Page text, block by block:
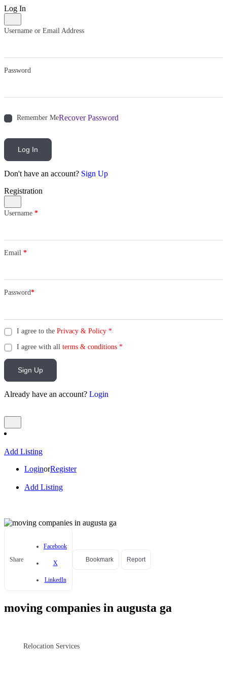
Log In
Username or Email Address
Password
Remember MeRecover Password
Log In
Don't have an account? Sign Up
Registration
Username *
Email *
Password*
I agree to the Privacy & Policy *
I agree with all terms & conditions *
Sign Up
Already have an account? Login
Add Listing
LoginorRegister
Add Listing
Share
Facebook
X
LinkedIn
Bookmark Report
moving companies in augusta ga
Relocation Services